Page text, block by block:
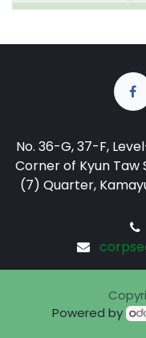
No. 36-G, 37-F,
Corner of Kyun
(7) Quarter,
Powered by